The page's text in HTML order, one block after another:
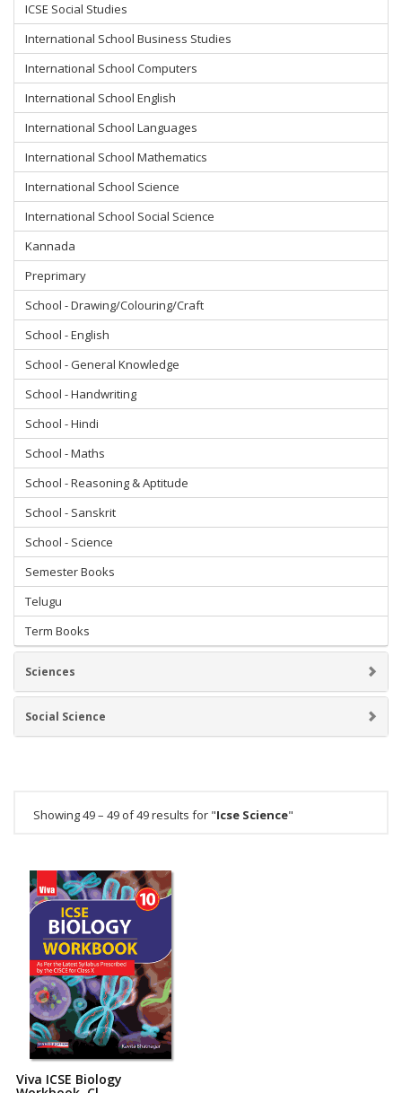
ICSE Social Studies
International School Business Studies
International School Computers
International School English
International School Languages
International School Mathematics
International School Science
International School Social Science
Kannada
Preprimary
School - Drawing/Colouring/Craft
School - English
School - General Knowledge
School - Handwriting
School - Hindi
School - Maths
School - Reasoning & Aptitude
School - Sanskrit
School - Science
Semester Books
Telugu
Term Books
Sciences
Social Science
Showing 49 – 49 of 49 results for "Icse Science"
Viva ICSE Biology